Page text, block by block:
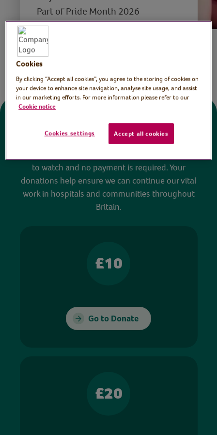
Part of Pride Month 2026
Donate
to watch and no payment is required. Your
donations help ensure we can continue our vital
work in hospitals and communities throughout
Britain.
£10
Go to Donate
£20
Cookies
By clicking “Accept all cookies”, you agree to the storing of cookies on
your device to enhance site navigation, analyse site usage, and assist
in our marketing efforts. For more information please refer to our
Cookie notice
Cookies settings Accept all cookies